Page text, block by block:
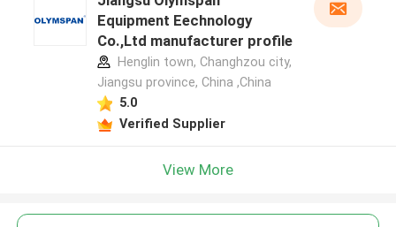
Equipment Eechnology
Co.,Ltd manufacturer profile
Henglin town, Changhzou city,
Jiangsu province, China ,China
5.0
Verified Supplier
View More